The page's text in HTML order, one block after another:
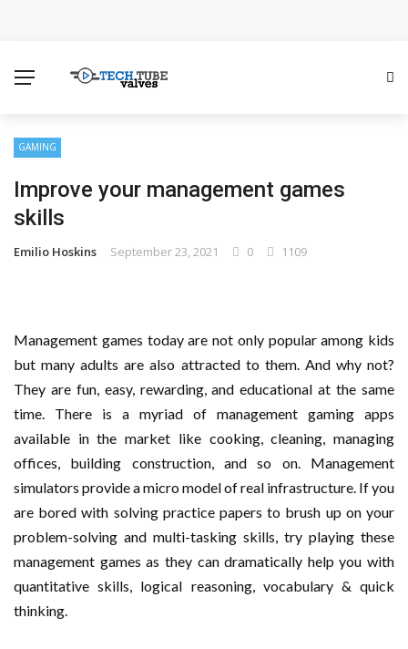
Customers
How to Scale Content Marketing with Offshore Writers
Without Losing Quality
The Distributed Team Problem: Managing Containers
When Your Infrastructure Spans the Globe
Components
D-Link Owner’s Guide: Everything You Need to Know in
Enterprise Cloud Solutions Delivering Better Operational
GAMING
Improve your management games
skills
Emilio Hoskins September 23, 2021 0 1109
Management games today are not only popular among kids
but many adults are also attracted to them. And why not?
They are fun, easy, rewarding, and educational at the same
time. There is a myriad of management gaming apps
available in the market like cooking, cleaning, managing
offices, building construction, and so on. Management
simulators provide a micro model of real infrastructure. If you
are bored with solving practice papers to brush up on your
problem-solving and multi-tasking skills, try playing these
management games as they can dramatically help you with
quantitative skills, logical reasoning, vocabulary & quick
thinking.